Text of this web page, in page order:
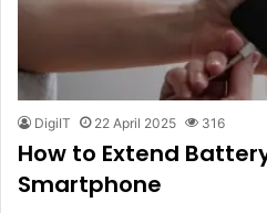
DigiIT 22 April 2025 316
How to Extend
Smartphone